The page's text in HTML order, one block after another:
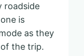
roadside
is
as they
the trip.